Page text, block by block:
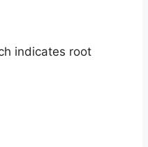
indicates root